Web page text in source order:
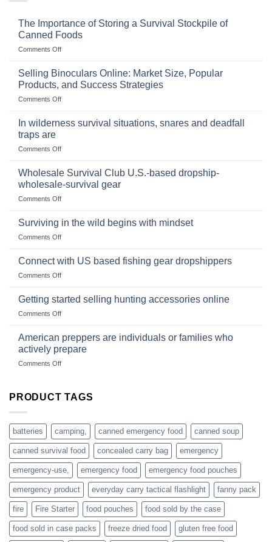
The Importance of Storing a Survival Stockpile of
Canned Foods
Comments Offon
Importance
Storing
a
Stockpile
Selling Binoculars Online: Market Size, Popular
Products, and Success Strategies
Comments Offon
Size,
Products,
and
In wilderness survival situations, snares and deadfall
traps are
Comments Offon
wilderness
situations,
snares
deadfall
Wholesale Survival Club U.S.-based dropship-
wholesale-survival gear
Comments Offon
Survival
dropship-
Surviving in the wild begins with mindset
Comments Offon
in
with
Connect with US based fishing gear dropshippers
Comments Offon
with
gear
dropshippers
Getting started selling hunting accessories online
Comments Offon
selling
hunting
accessories
American preppers are individuals or families who
actively prepare
Comments Offon
are
families
who
actively
PRODUCT TAGS
batteries camping, canned emergency food canned soup
canned survival food concealed carry bag emergency
emergency-use, emergency food emergency food pouches
emergency product everyday carry tactical flashlight fanny pack
fire Fire Starter food pouches food sold by the case
food sold in case packs freeze dried food gluten free food